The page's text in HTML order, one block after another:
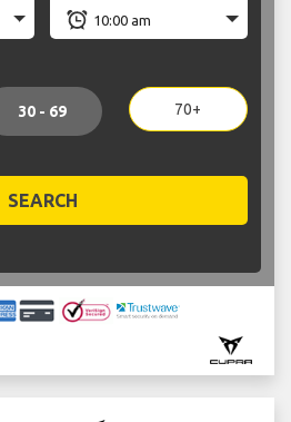
30 - 69 70+
SEARCH